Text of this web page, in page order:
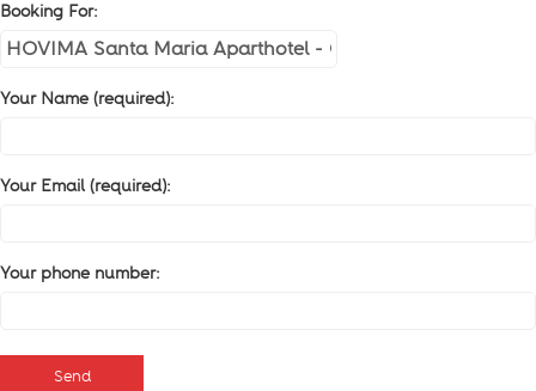
Booking For:
Your Name (required):
Your Email (required):
Your phone number: